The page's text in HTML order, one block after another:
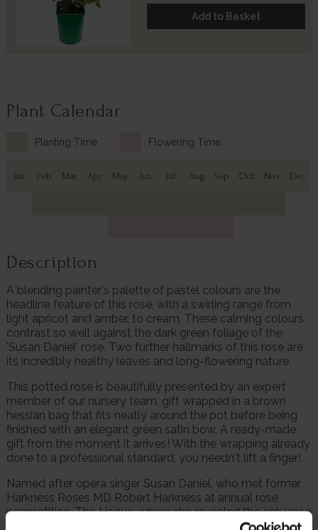
Add to Basket
Plant Calendar
Planting Time Flowering Time
Jan Feb Mar Apr May Jun Jul Aug Sep Oct Nov Dec
Description
A blending painter's palette of pastel colours are the
headline feature of this rose, with a swirling range from
light apricot and amber, to cream. These calming colours
contrast so well against the dark green foliage of the
'Susan Daniel' rose. Two further hallmarks of this rose are
its incredibly healthy leaves and long-flowering nature.
This potted rose is beautifully presented by an expert
member of our nursery team, gift wrapped in a brown
hessian bag that fits neatly around the pot before being
finished with an elegant green satin bow. A ready-made
gift from the moment it arrives! With the wrapping already
done to a professional standard, you needn't lift a finger!
Named after opera singer Susan Daniel, who met former
Harkness Roses MD Robert Harkness at annual rose
competition, The Hague, where she revealed the only rose
at the time growing in her garden with a label was 'Ena